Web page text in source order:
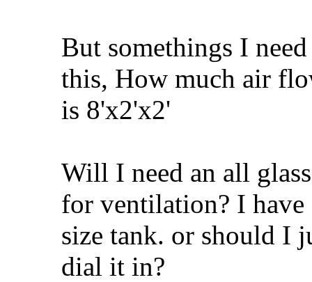
But somethings I
this, How much air
is 8'x2'x2'
Will I need an all
for ventilation? I
size tank. or should I
dial it in?